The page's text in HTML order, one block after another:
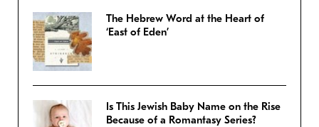
The Hebrew Word at the Heart of
‘East of Eden’
Is This Jewish Baby Name on the Rise
Because of a Romantasy Series?